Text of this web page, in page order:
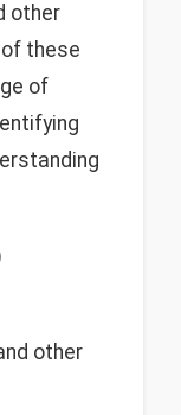
other
these
of
other